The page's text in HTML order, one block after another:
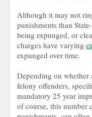
Although it may not
punishments than
being expunged, or
charges have varying
expunged over time.
Depending on whether
felony offenders,
mandatory 25 year
of course, this number